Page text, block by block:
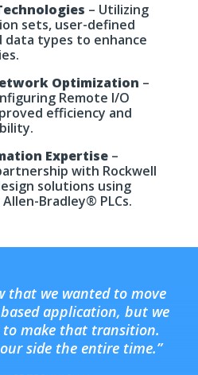
– Utilizing
sets, user-defined
data types to enhance
Optimization –
Remote I/O
efficiency and
Expertise –
with Rockwell
solutions using
Bradley® PLCs.
that we wanted to move
application, but we
to make that transition.
side the entire time.”